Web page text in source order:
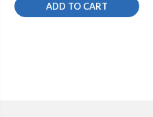
ADD TO CART